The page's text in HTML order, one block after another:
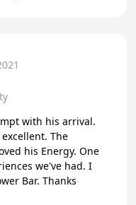
with his arrival.
The
his Energy. One
we've had. I
Bar. Thanks